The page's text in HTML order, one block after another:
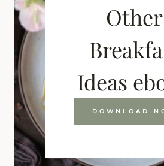
Other
Ideas
DOWNLOAD